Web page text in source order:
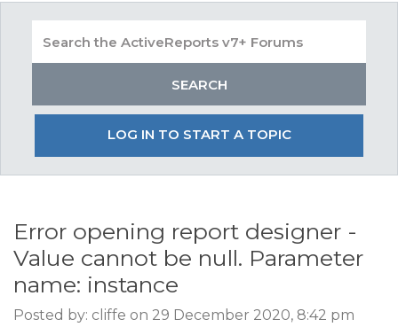
LOG IN TO START A TOPIC
Error opening report designer -
Value cannot be null. Parameter
name: instance
Posted by: cliffe on 29 December 2020, 8:42 pm